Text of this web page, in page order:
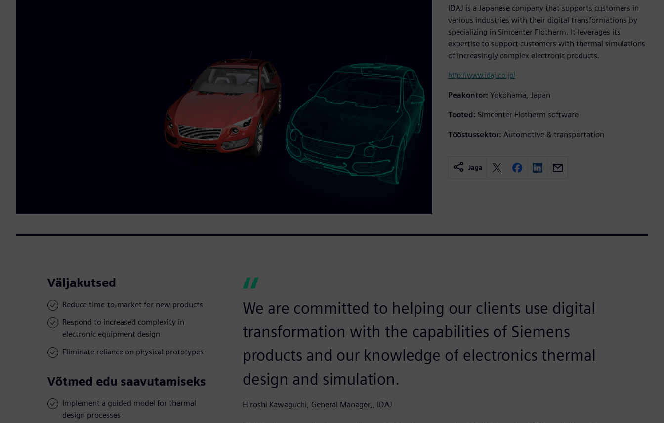
IDAJ is a Japanese company that supports customers in
various industries with their digital transformations by
specializing in Simcenter Flotherm. It leverages its
expertise to support customers with thermal simulations
of increasingly complex electronic products.
http://www.idaj.co.jp/
Peakontor: Yokohama, Japan
Tooted: Simcenter Flotherm software
Tööstussektor: Automotive & transportation
Jaga
Väljakutsed
Reduce time-to-market for new products
Respond to increased complexity in
electronic equipment design
Eliminate reliance on physical prototypes
Võtmed edu saavutamiseks
Implement a guided model for thermal
design processes
We are committed to helping our clients use digital
transformation with the capabilities of Siemens
products and our knowledge of electronics thermal
design and simulation.
Hiroshi Kawaguchi, General Manager,, IDAJ